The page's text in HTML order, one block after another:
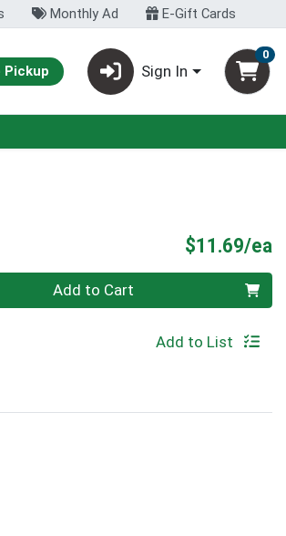
Monthly Ad E-Gift Cards
Pickup Sign In
0
$11.69/ea
Add to Cart
Add to List